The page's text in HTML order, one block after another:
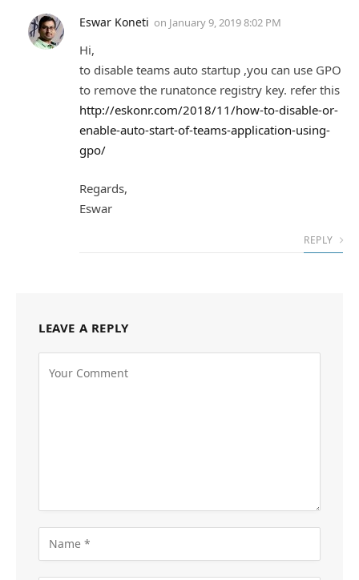
Eswar Koneti on January 9, 2019 8:02 PM
Hi,
to disable teams auto startup ,you can use GPO
to remove the runatonce registry key. refer this
http://eskonr.com/2018/11/how-to-disable-or-
enable-auto-start-of-teams-application-using-
gpo/
Regards,
Eswar
REPLY
LEAVE A REPLY